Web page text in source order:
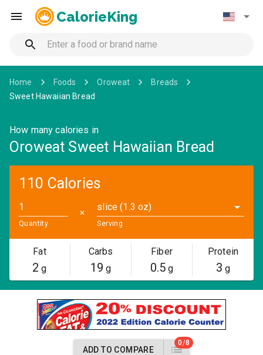
CalorieKing
Home Foods Oroweat
Breads
Sweet Hawaiian Bread
How many calories in
Oroweat Sweet Hawaiian Bread
110 Calories
Quantity
✕
slice (1.3 oz)
Serving
Fat
2 g
Carbs
19 g
Fiber
0.5g
Protein
3 g
ADD TO COMPARE
0/8